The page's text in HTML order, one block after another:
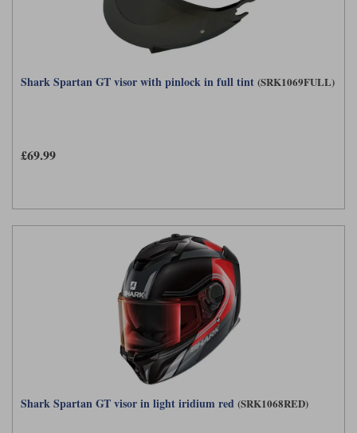
Shark Spartan GT visor with pinlock in full tint (SRK1069FULL)
£69.99
Shark Spartan GT visor in light iridium red (SRK1068RED)